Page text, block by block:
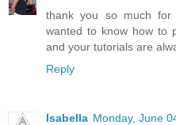
thank you so much for
wanted to know how to
and your tutorials are
Reply
Isabella Monday, June